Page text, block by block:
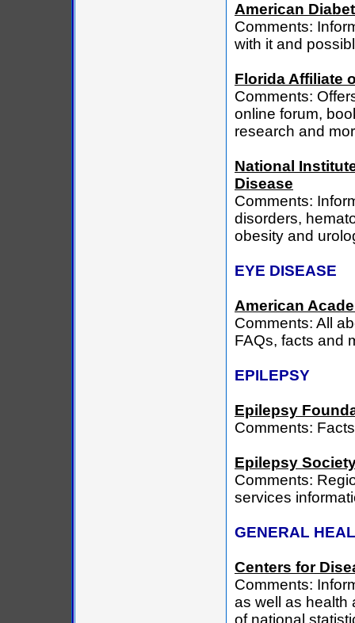
American
Comments:
with it and
Florida Affiliate
Comments:
online forum,
research and
National
Disease
Comments:
disorders,
obesity and
EYE DISEASE
American
Comments: All
FAQs, facts and
EPILEPSY
Epilepsy
Comments:
Epilepsy
Comments:
services
GENERAL
Centers for
Comments:
as well as health